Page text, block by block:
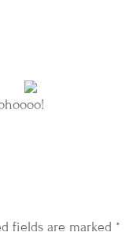
fields are marked *